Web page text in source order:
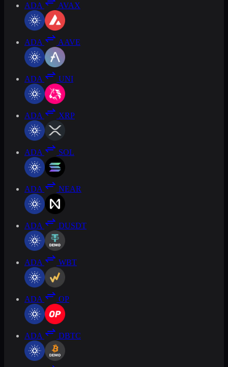
ADA AVAX
ADA AAVE
ADA UNI
ADA XRP
ADA SOL
ADA NEAR
ADA DUSDT
ADA WBT
ADA OP
ADA DBTC